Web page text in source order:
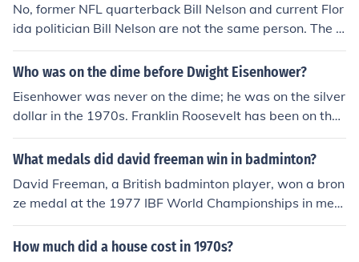
No, former NFL quarterback Bill Nelson and current Flor
ida politician Bill Nelson are not the same person. The f
ormer NFL quarterback played in the league during the
1960s and 1970s, while the current Florida politician h
970s. They are two different individuals with the same
name.
Who was on the dime before Dwight Eisenhower?
Eisenhower was never on the dime; he was on the silver
dollar in the 1970s. Franklin Roosevelt has been on the
dime since 1946. Before that, the dime featured Liberty
wearing a winged cap.
What medals did david freeman win in badminton?
David Freeman, a British badminton player, won a bron
ze medal at the 1977 IBF World Championships in me
n's doubles. He also competed in various international t
ournaments, earning multiple accolades throughout his
How much did a house cost in 1970s?